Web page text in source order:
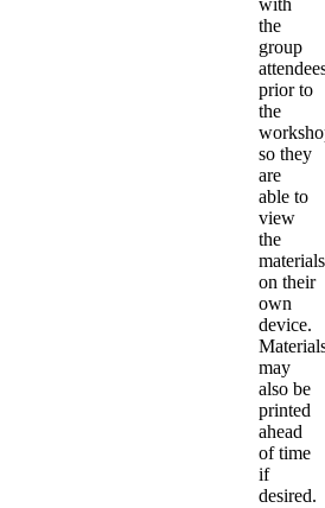
with
the
group
prior to
the
so they
are
able to
view
the
materials
on their
own
device.
may
also be
printed
ahead
of time
if
desired.